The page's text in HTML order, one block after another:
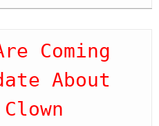
Coming
About